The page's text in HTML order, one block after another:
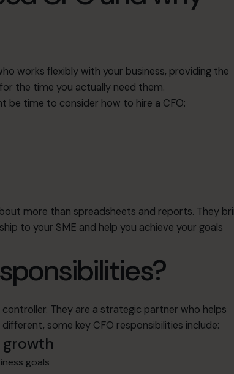
works flexibly with your business, providing the
the time you actually need them.
be time to consider how to hire a CFO:
more than spreadsheets and reports. They
to your SME and help you achieve your goals
They are a strategic partner who helps
some key CFO responsibilities include:
goals